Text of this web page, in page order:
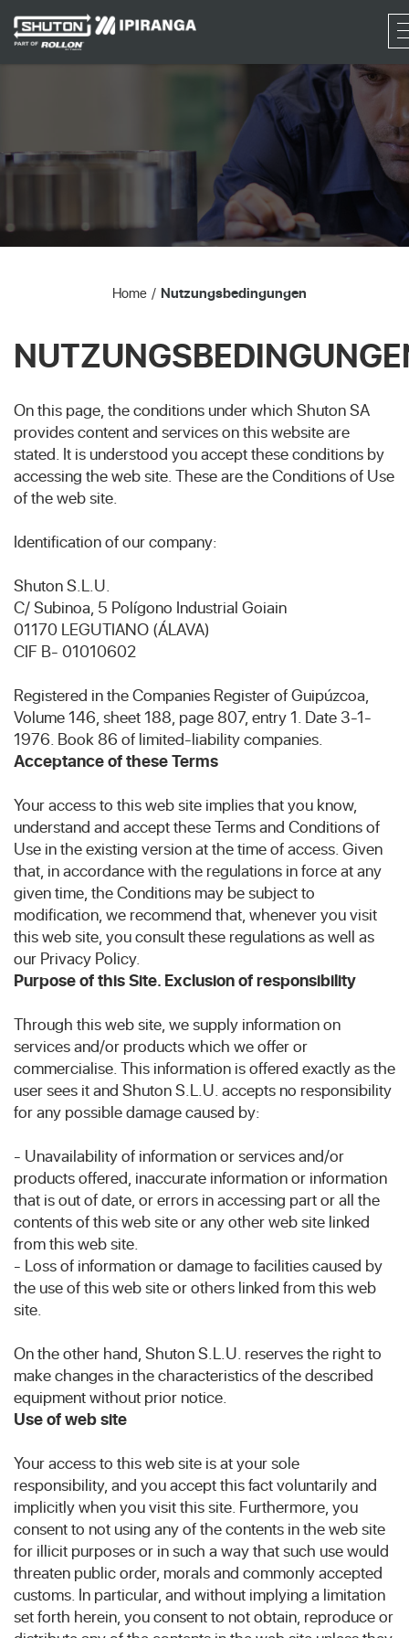
Home Nutzungsbedingungen
On this page, the conditions under which Shuton SA
provides content and services on this website are
stated. It is understood you accept these conditions by
accessing the web site. These are the Conditions of Use
of the web site.
Identification of our company:
Shuton S.L.U.
C/ Subinoa, 5 Polígono Industrial Goiain
01170 LEGUTIANO (ÁLAVA)
CIF B- 01010602
Registered in the Companies Register of Guipúzcoa,
Volume 146, sheet 188, page 807, entry 1. Date 3-1-
1976. Book 86 of limited-liability companies.
Acceptance of these Terms
Your access to this web site implies that you know,
understand and accept these Terms and Conditions of
Use in the existing version at the time of access. Given
that, in accordance with the regulations in force at any
given time, the Conditions may be subject to
modification, we recommend that, whenever you visit
this web site, you consult these regulations as well as
our Privacy Policy.
Purpose of this Site. Exclusion of responsibility
Through this web site, we supply information on
services and/or products which we offer or
commercialise. This information is offered exactly as the
user sees it and Shuton S.L.U. accepts no responsibility
for any possible damage caused by:
- Unavailability of information or services and/or
products offered, inaccurate information or information
that is out of date, or errors in accessing part or all the
contents of this web site or any other web site linked
from this web site.
- Loss of information or damage to facilities caused by
the use of this web site or others linked from this web
site.
On the other hand, Shuton S.L.U. reserves the right to
make changes in the characteristics of the described
equipment without prior notice.
Use of web site
Your access to this web site is at your sole
responsibility, and you accept this fact voluntarily and
implicitly when you visit this site. Furthermore, you
consent to not using any of the contents in the web site
for illicit purposes or in such a way that such use would
threaten public order, morals and commonly accepted
customs. In particular, and without implying a limitation
set forth herein, you consent to not obtain, reproduce or